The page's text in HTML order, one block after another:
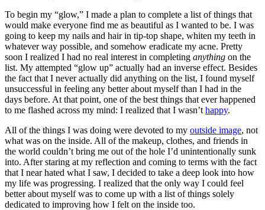
To begin my “glow,” I made a plan to complete a list of things that
would make everyone find me as beautiful as I wanted to be. I was
going to keep my nails and hair in tip-top shape, whiten my teeth in
whatever way possible, and somehow eradicate my acne. Pretty
soon I realized I had no real interest in completing anything on the
list. My attempted “glow up” actually had an inverse effect. Besides
the fact that I never actually did anything on the list, I found myself
unsuccessful in feeling any better about myself than I had in the
days before. At that point, one of the best things that ever happened
to me flashed across my mind: I realized that I wasn’t happy.
All of the things I was doing were devoted to my outside image, not
what was on the inside. All of the makeup, clothes, and friends in
the world couldn’t bring me out of the hole I’d unintentionally sunk
into. After staring at my reflection and coming to terms with the fact
that I near hated what I saw, I decided to take a deep look into how
my life was progressing. I realized that the only way I could feel
better about myself was to come up with a list of things solely
dedicated to improving how I felt on the inside too.